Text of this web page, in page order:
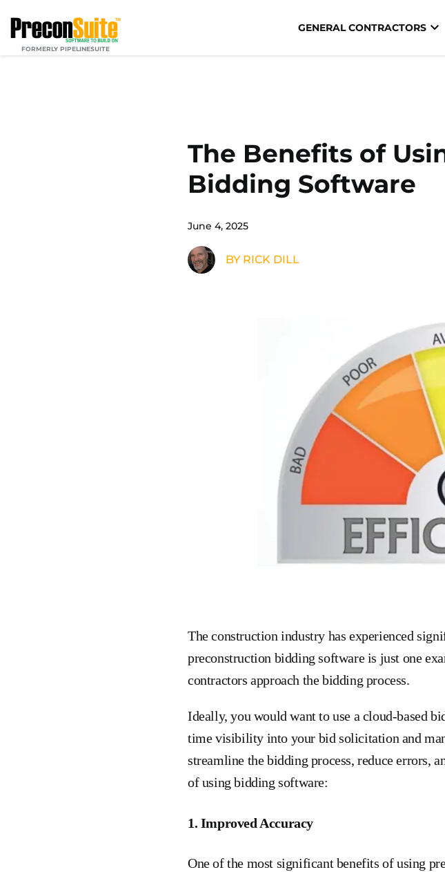
FORMERLY PIPELINESUITE
GENERAL CONTRACTORS
The Benefits of
Bidding Software
June 4, 2025
BY RICK DILL
The construction industry has experienced
preconstruction bidding software is just one
contractors approach the bidding process.
Ideally, you would want to use a cloud-based
time visibility into your bid solicitation and
streamline the bidding process, reduce errors,
of using bidding software:
1. Improved Accuracy
One of the most significant benefits of using